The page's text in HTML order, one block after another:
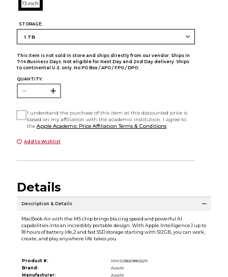
13 inch
STORAGE:
This item is not sold in store and ships directly from our vendor. Ships in
7-14 Business Days. Not eligible for Next Day and 2nd Day delivery. Ships
to continental U.S. only. No PO Box / APO / FPO / DPO.
QUANTITY:
I understand the purchase of this item at this discounted price is
based on my affiliation with the academic institution. I agree to
theApple Academic Price Affiliation Terms & Conditions
Add to Wishlist
Details
Description & Details
MacBook Air with the M5 chip brings blazing speed and powerful AI
capabilities into an incredibly portable design. With Apple Intelligence,1 up to
18 hours of battery life,2 and fast SSD storage starting with 512GB, you can work,
create, and play anywhere life takes you.
Product #:
MMS036698022/0
Brand:
Apple
Manufacturer:
Apple